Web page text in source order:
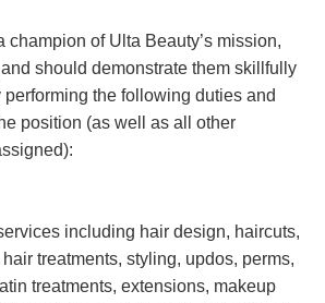
champion of Ulta Beauty’s mission,
should demonstrate them skillfully
the following duties and
position (as well as all other
including hair design, haircuts,
treatments, styling, updos, perms,
treatments, extensions, makeup